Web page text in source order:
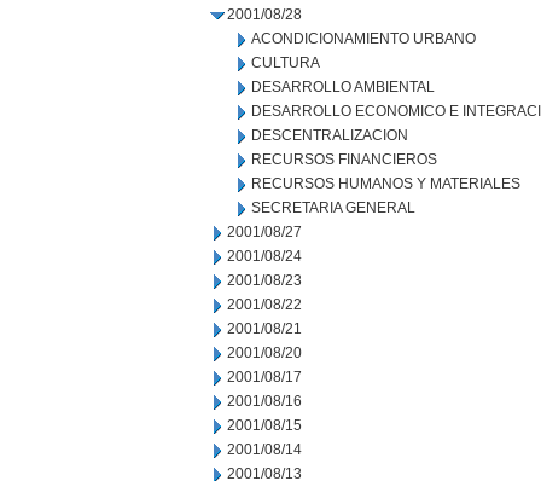
2001/08/28
ACONDICIONAMIENTO URBANO
CULTURA
DESARROLLO AMBIENTAL
DESARROLLO ECONOMICO E
DESCENTRALIZACION
RECURSOS FINANCIEROS
RECURSOS HUMANOS Y MATERIALES
SECRETARIA GENERAL
2001/08/27
2001/08/24
2001/08/23
2001/08/22
2001/08/21
2001/08/20
2001/08/17
2001/08/16
2001/08/15
2001/08/14
2001/08/13